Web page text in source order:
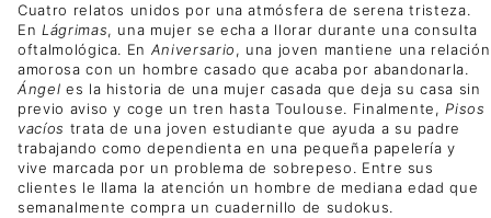
Cuatro relatos unidos por una atmósfera de serena tristeza.
En Lágrimas, una mujer se echa a llorar durante una consulta
oftalmológica. En Aniversario, una joven mantiene una relación
amorosa con un hombre casado que acaba por abandonarla.
Ángel es la historia de una mujer casada que deja su casa sin
previo aviso y coge un tren hasta Toulouse. Finalmente,Pisos
vacíos trata de una joven estudiante que ayuda a su padre
trabajando como dependienta en una pequeña papelería y
vive marcada por un problema de sobrepeso. Entre sus
clientes le llama la atención un hombre de mediana edad que
semanalmente compra un cuadernillo de sudokus.